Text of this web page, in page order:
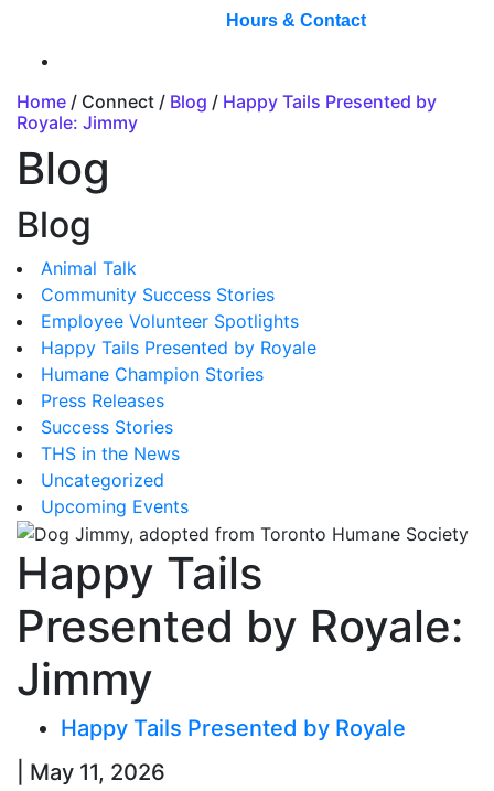
Hours & Contact
Home / Connect / Blog / Happy Tails Presented by
Royale: Jimmy
Blog
Blog
Animal Talk
Community Success Stories
Employee Volunteer Spotlights
Happy Tails Presented by Royale
Humane Champion Stories
Press Releases
Success Stories
THS in the News
Uncategorized
Upcoming Events
Happy Tails
Presented by Royale:
Jimmy
Happy Tails Presented by Royale
| May 11, 2026